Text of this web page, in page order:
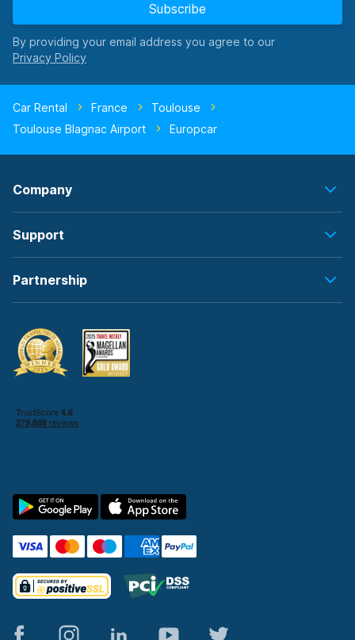
Subscribe
By providing your email address you agree to our
Car Rental France
Toulouse
Toulouse Blagnac Airport
Europcar
Company
Support
Partnership